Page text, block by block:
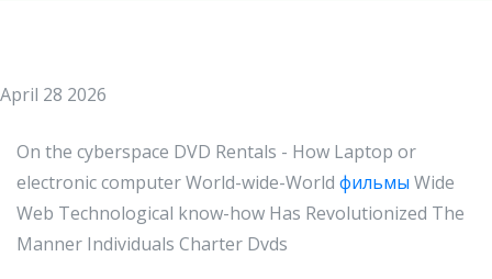
April 28 2026
On the cyberspace DVD Rentals - How Laptop or
electronic computer World-wide-World фильмы Wide
Web Technological know-how Has Revolutionized The
Manner Individuals Charter Dvds